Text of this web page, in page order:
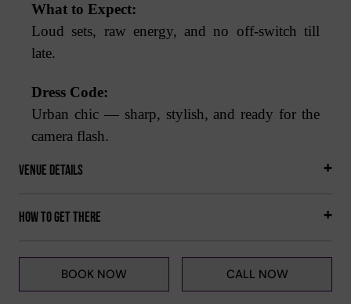
What to Expect:
Loud sets, raw energy, and no off-switch till
late.
Dress Code:
Urban chic — sharp, stylish, and ready for the
camera flash.
Venue Details
How to get there
BOOK NOW CALL NOW